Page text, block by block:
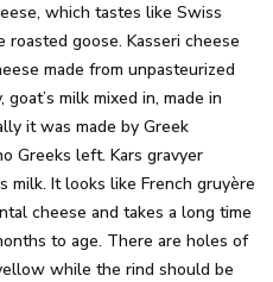
which tastes like Swiss
roasted goose. Kasseri cheese
made from unpasteurized
milk mixed in, made in
it was made by Greek
Greeks left. Kars gravyer
milk. It looks like French gruyère
cheese and takes a long time
to age. There are holes of
while the rind should be